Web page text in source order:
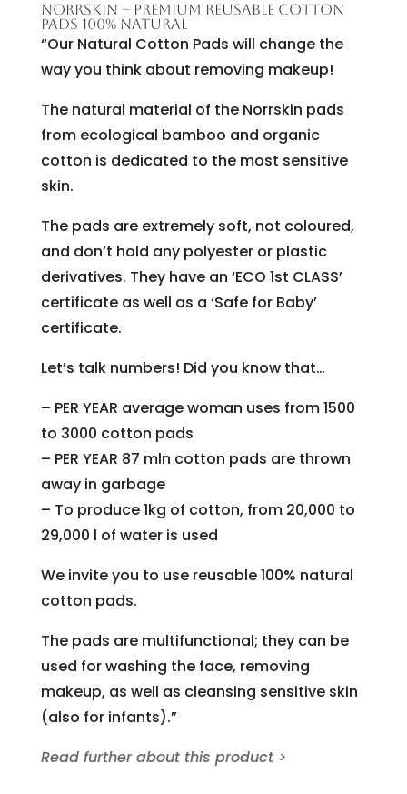
NORRSKIN – PREMIUM REUSABLE COTTON
PADS 100% NATURAL
“Our Natural Cotton Pads will change the
way you think about removing makeup!
The natural material of the Norrskin pads
from ecological bamboo and organic
cotton is dedicated to the most sensitive
skin.
The pads are extremely soft, not coloured,
and don’t hold any polyester or plastic
derivatives. They have an ‘ECO 1st CLASS’
certificate as well as a ‘Safe for Baby’
certificate.
Let’s talk numbers! Did you know that…
– PER YEAR average woman uses from 1500
to 3000 cotton pads
– PER YEAR 87 mln cotton pads are thrown
away in garbage
– To produce 1kg of cotton, from 20,000 to
29,000 l of water is used
We invite you to use reusable 100% natural
cotton pads.
The pads are multifunctional; they can be
used for washing the face, removing
makeup, as well as cleansing sensitive skin
(also for infants).”
Read further about this product >